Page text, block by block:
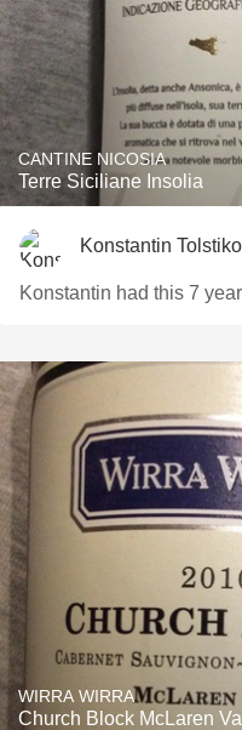
CANTINE NICOSIA
Terre Siciliane Insolia
Konstantin
Konstantin had this 7
WIRRA WIRRA
Church Block McLaren